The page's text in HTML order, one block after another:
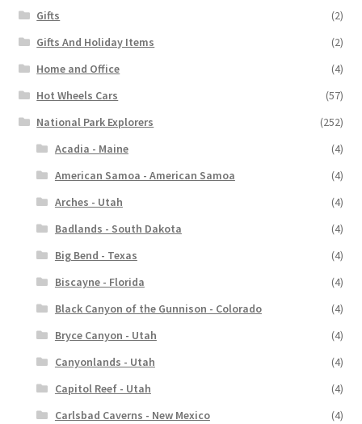
Gifts
(2)
Gifts And Holiday Items
(2)
Home and Office
(4)
Hot Wheels Cars
(57)
National Park Explorers
(252)
Acadia - Maine
(4)
American Samoa - American Samoa
(4)
Arches - Utah
(4)
Badlands - South Dakota
(4)
Big Bend - Texas
(4)
Biscayne - Florida
(4)
Black Canyon of the Gunnison - Colorado
(4)
Bryce Canyon - Utah
(4)
Canyonlands - Utah
(4)
Capitol Reef - Utah
(4)
Carlsbad Caverns - New Mexico
(4)